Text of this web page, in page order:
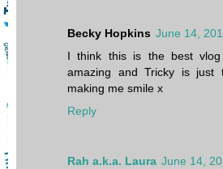
Becky Hopkins June 14,
I think this is the best
amazing and Tricky is just
making me smile x
Reply
Rah a.k.a. Laura June 14,